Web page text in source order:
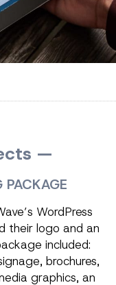
—
WordPress
their logo and an
included:
brochures,
graphics, an